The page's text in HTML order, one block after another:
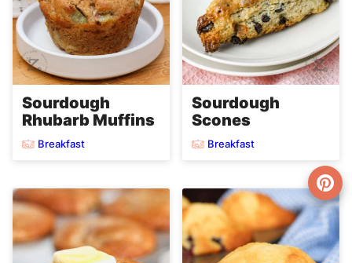
Sourdough
Rhubarb Muffins
Breakfast
Sourdough
Scones
Breakfast